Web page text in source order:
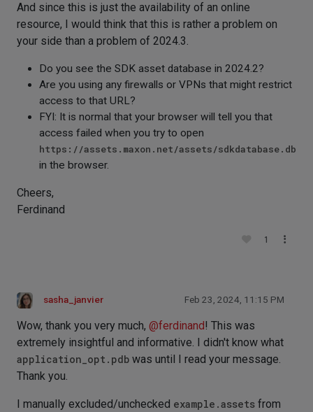
And since this is just the availability of an online
resource, I would think that this is rather a problem on
your side than a problem of 2024.3.
Do you see the SDK asset database in 2024.2?
Are you using any firewalls or VPNs that might restrict
access to that URL?
FYI: It is normal that your browser will tell you that
access failed when you try to open
https://assets.maxon.net/assets/sdkdatabase.db
in the browser.
Cheers,
Ferdinand
1
sasha_janvier Feb 23, 2024, 11:15 PM
Wow, thank you very much, @ferdinand! This was
extremely insightful and informative. I didn't know what
application_opt.pdb was until I read your message.
Thank you.
I manually excluded/unchecked example.assets from